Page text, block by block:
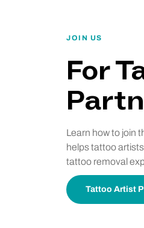
JOIN US
For
Learn how to join
helps tattoo
tattoo removal
Tattoo Artist